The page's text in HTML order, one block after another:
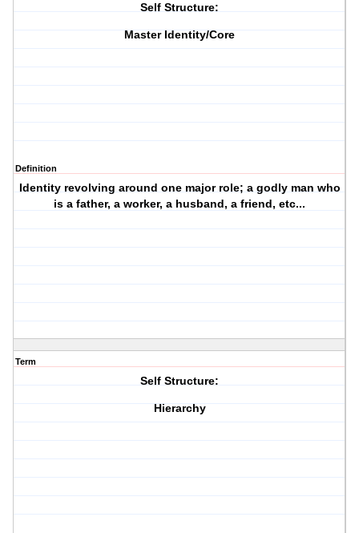
Self Structure:
Master Identity/Core
Definition
Identity revolving around one major role; a godly man who
is a father, a worker, a husband, a friend, etc...
Term
Self Structure:
Hierarchy